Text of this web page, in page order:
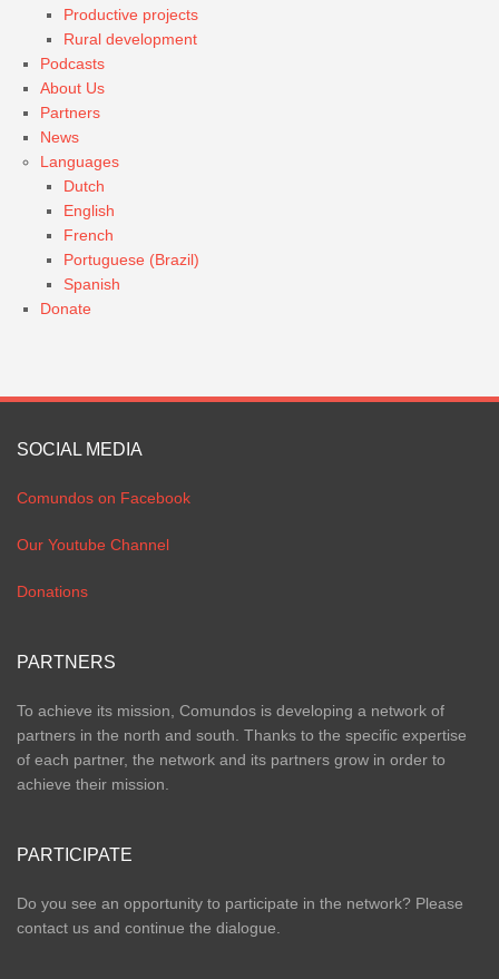
Productive projects
Rural development
Podcasts
About Us
Partners
News
Languages
Dutch
English
French
Portuguese (Brazil)
Spanish
Donate
SOCIAL MEDIA
Comundos on Facebook
Our Youtube Channel
Donations
PARTNERS
To achieve its mission, Comundos is developing a network of
partners in the north and south. Thanks to the specific expertise
of each partner, the network and its partners grow in order to
achieve their mission.
PARTICIPATE
Do you see an opportunity to participate in the network? Please
contact us and continue the dialogue.